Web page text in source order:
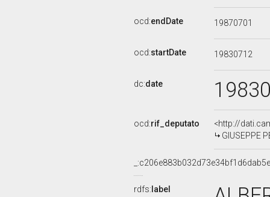
ocd:endDate 19870701
ocd:startDate 19830712
dc:date
ocd:rif_deputato
<http://
GIUSEPPE
rdfs: label